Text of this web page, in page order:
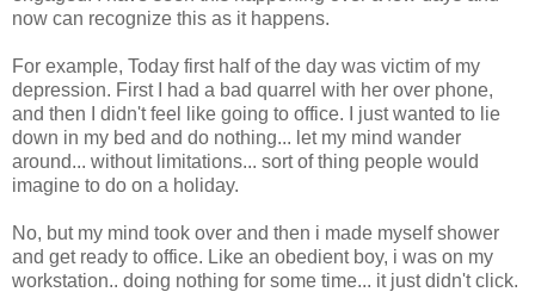
now can recognize this as it happens.
For example, Today first half of the day was victim of my
depression. First I had a bad quarrel with her over phone,
and then I didn't feel like going to office. I just wanted to lie
down in my bed and do nothing... let my mind wander
around... without limitations... sort of thing people would
imagine to do on a holiday.
No, but my mind took over and then i made myself shower
and get ready to office. Like an obedient boy, i was on my
workstation.. doing nothing for some time... it just didn't click.